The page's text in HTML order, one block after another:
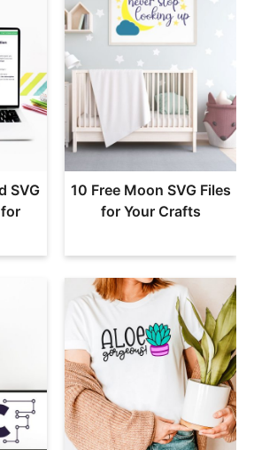
SVG
10 Free Moon SVG Files
for Your Crafts